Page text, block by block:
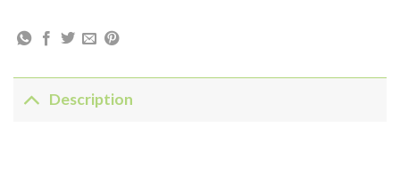
Description